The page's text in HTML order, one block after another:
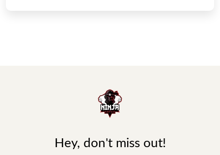
Hey, don't miss out!